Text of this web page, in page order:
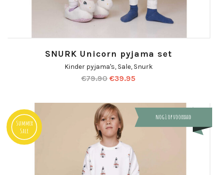
SNURK Unicorn pyjama set
Kinder pyjama's, Sale, Snurk
€79.90 €39.95
Summer
Sale
nog 1 op voorraad